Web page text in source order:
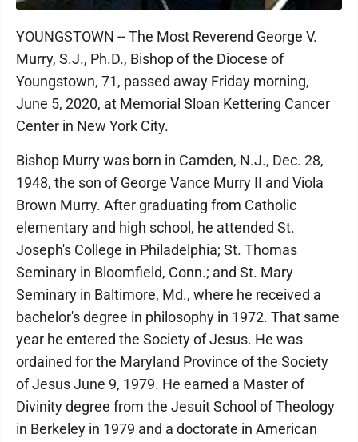
YOUNGSTOWN -- The Most Reverend George V.
Murry, S.J., Ph.D., Bishop of the Diocese of
Youngstown, 71, passed away Friday morning,
June 5, 2020, at Memorial Sloan Kettering Cancer
Center in New York City.
Bishop Murry was born in Camden, N.J., Dec. 28,
1948, the son of George Vance Murry II and Viola
Brown Murry. After graduating from Catholic
elementary and high school, he attended St.
Joseph's College in Philadelphia; St. Thomas
Seminary in Bloomfield, Conn.; and St. Mary
Seminary in Baltimore, Md., where he received a
bachelor's degree in philosophy in 1972. That same
year he entered the Society of Jesus. He was
ordained for the Maryland Province of the Society
of Jesus June 9, 1979. He earned a Master of
Divinity degree from the Jesuit School of Theology
in Berkeley in 1979 and a doctorate in American